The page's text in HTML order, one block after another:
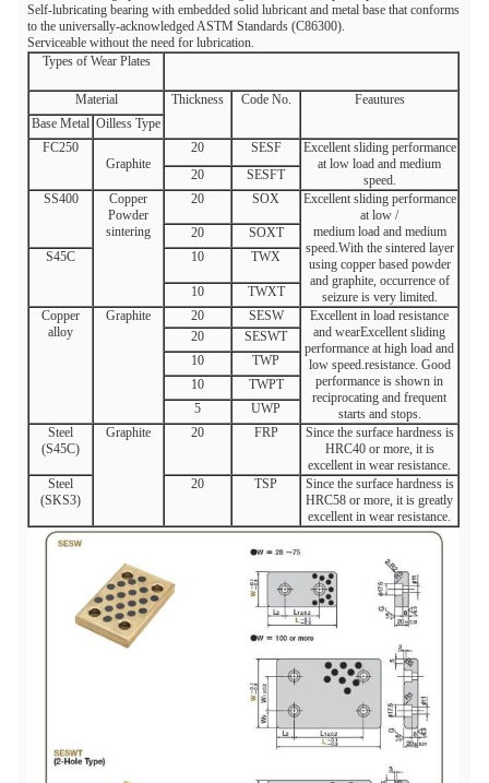
Self-lubricating bearing with embedded solid lubricant and metal base that conforms
to the universally-acknowledged ASTM Standards (C86300).
Serviceable without the need for lubrication.
Types of Wear Plates
Material Thickness Code No.
Feautures
Base Metal Oilless Type
FC250
Graphite
20 SESF
Excellent sliding performance
at low load and medium
speed.
20
SESFT
SS400
Copper
Powder
sintering
20 SOX
Excellent sliding performance
at low /
medium load and medium
speed.With the sintered layer
using copper based powder
and graphite, occurrence of
seizure is very limited.
20
SOXT
S45C
10 TWX
10
TWXT
Copper
alloy
Graphite 20 SESW
Excellent in load resistance
and wearExcellent sliding
performance at high load and
low speed.resistance. Good
performance is shown in
reciprocating and frequent
starts and stops.
20
SESWT
10
TWP
10
TWPT
5
UWP
Steel
(S45C)
Graphite 20 FRP
Since the surface hardness is
HRC40 or more, it is
excellent in wear resistance.
Steel
(SKS3)
20 TSP
Since the surface hardness is
HRC58 or more, it is greatly
excellent in wear resistance.